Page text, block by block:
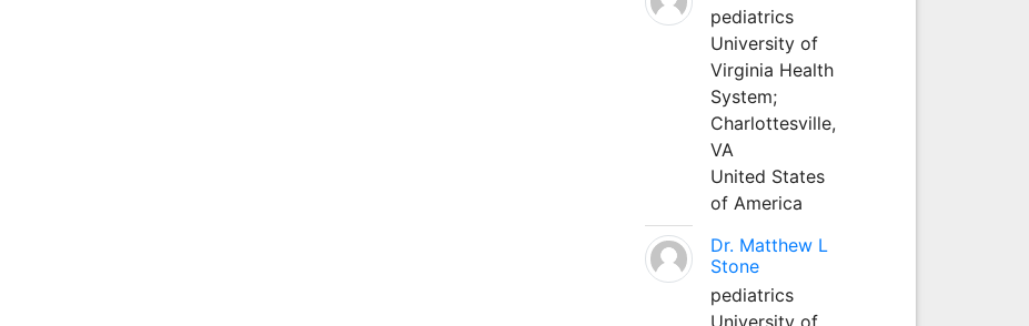
pediatrics
University of
Virginia Health
System;
Charlottesville,
VA
United States
of America
Dr. Matthew L
Stone
pediatrics
University of